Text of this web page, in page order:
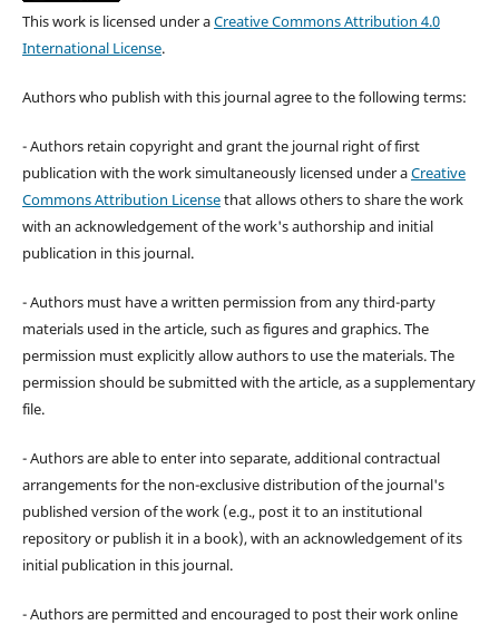
This work is licensed under aCreative Commons Attribution 4.0
International License.
Authors who publish with this journal agree to the following terms:
- Authors retain copyright and grant the journal right of first
publication with the work simultaneously licensed under aCreative
Commons Attribution Licensethat allows others to share the work
with an acknowledgement of the work's authorship and initial
publication in this journal.
- Authors must have a written permission from any third-party
materials used in the article, such as figures and graphics. The
permission must explicitly allow authors to use the materials. The
permission should be submitted with the article, as a supplementary
file.
- Authors are able to enter into separate, additional contractual
arrangements for the non-exclusive distribution of the journal's
published version of the work (e.g., post it to an institutional
repository or publish it in a book), with an acknowledgement of its
initial publication in this journal.
- Authors are permitted and encouraged to post their work online